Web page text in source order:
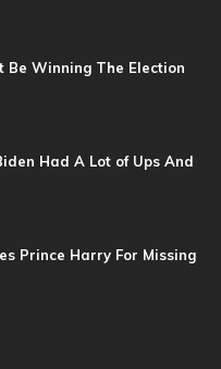
Be Winning The Election
Had A Lot of Ups And
Prince Harry For Missing